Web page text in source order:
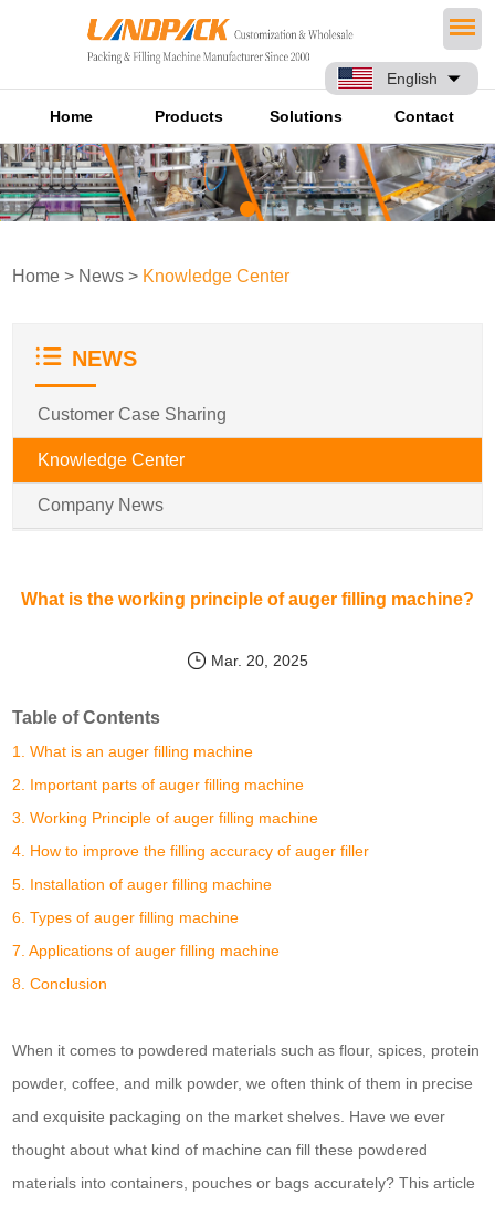
English
Home Products Solutions Contact
Home > News > Knowledge Center
NEWS
Customer Case Sharing
Knowledge Center
Company News
What is the working principle of auger filling machine?
Mar. 20, 2025
Table of Contents
1. What is an auger filling machine
2. Important parts of auger filling machine
3. Working Principle of auger filling machine
4. How to improve the filling accuracy of auger filler
5. Installation of auger filling machine
6. Types of auger filling machine
7. Applications of auger filling machine
8. Conclusion
When it comes to powdered materials such as flour, spices, protein
powder, coffee, and milk powder, we often think of them in precise
and exquisite packaging on the market shelves. Have we ever
thought about what kind of machine can fill these powdered
materials into containers, pouches or bags accurately? This article